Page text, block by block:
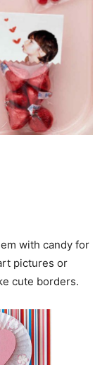
with candy for
pictures or
cute borders.